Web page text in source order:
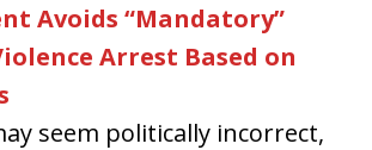
Avoids “Mandatory”
Arrest Based on
seem politically incorrect,